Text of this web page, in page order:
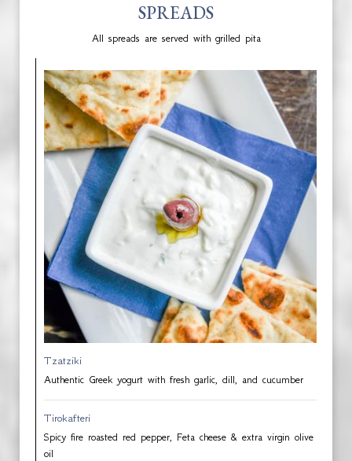
SPREADS
All spreads are served with grilled pita
Tzatziki
Authentic Greek yogurt with fresh garlic, dill, and cucumber
Tirokafteri
Spicy fire roasted red pepper, Feta cheese & extra virgin olive
oil